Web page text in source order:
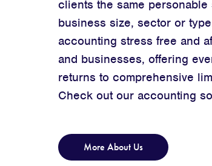
clients the same
business size, sector or
accounting stress free and
and businesses, offering
returns to comprehensive
Check out our accounting
More About Us